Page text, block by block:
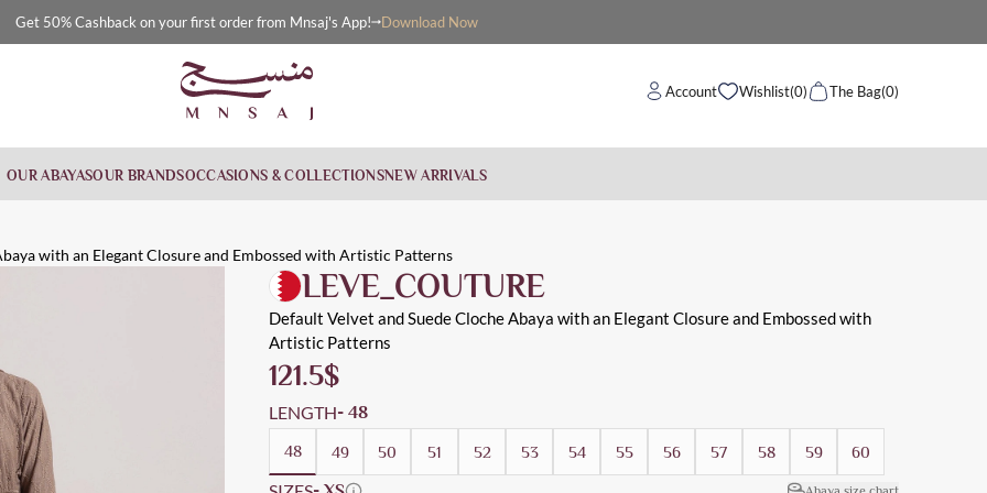
Get 50% Cashback on your first order from Mnsaj's App! Download Now
Account Wishlist(0) The Bag(0)
OUR ABAYASOUR BRANDSOCCASIONS & COLLECTIONSNEW ARRIVALS
with an Elegant Closure and Embossed with Artistic Patterns
LEVE_COUTURE
Default Velvet and Suede Cloche Abaya with an Elegant Closure and Embossed with
Artistic Patterns
$
121.5
LENGTH- 48
48 49 50 51 52 53 54 55 56 57 58 59 60